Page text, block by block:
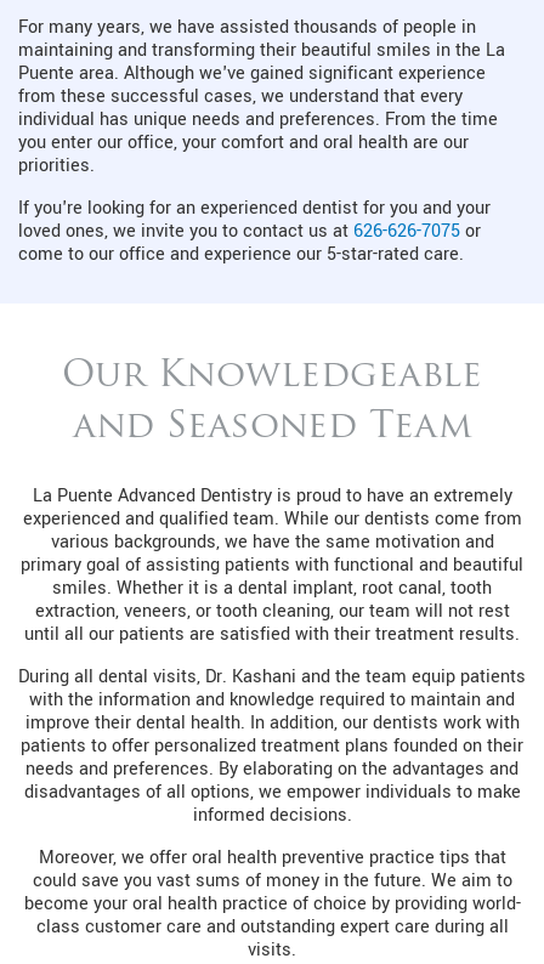
For many years, we have assisted thousands of people in
maintaining and transforming their beautiful smiles in the La
Puente area. Although we've gained significant experience
from these successful cases, we understand that every
individual has unique needs and preferences. From the time
you enter our office, your comfort and oral health are our
priorities.
If you're looking for an experienced dentist for you and your
loved ones, we invite you to contact us at 626-626-7075or
come to our office and experience our 5-star-rated care.
Our Knowledgeable
and Seasoned Team
La Puente Advanced Dentistry is proud to have an extremely
experienced and qualified team. While our dentists come from
various backgrounds, we have the same motivation and
primary goal of assisting patients with functional and beautiful
smiles. Whether it is a dental implant, root canal, tooth
extraction, veneers, or tooth cleaning, our team will not rest
until all our patients are satisfied with their treatment results.
During all dental visits, Dr. Kashani and the team equip patients
with the information and knowledge required to maintain and
improve their dental health. In addition, our dentists work with
patients to offer personalized treatment plans founded on their
needs and preferences. By elaborating on the advantages and
disadvantages of all options, we empower individuals to make
informed decisions.
Moreover, we offer oral health preventive practice tips that
could save you vast sums of money in the future. We aim to
become your oral health practice of choice by providing world-
class customer care and outstanding expert care during all
visits.